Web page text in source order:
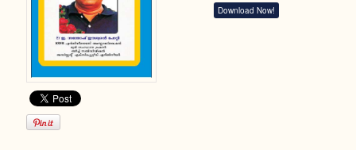
Download Now!